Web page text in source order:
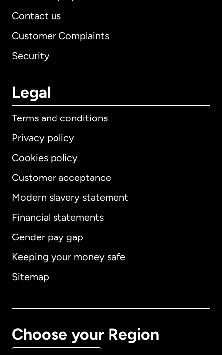
Contact us
Customer Complaints
Security
Legal
Terms and conditions
Privacy policy
Cookies policy
Customer acceptance
Modern slavery statement
Financial statements
Gender pay gap
Keeping your money safe
Sitemap
Choose your Region
International English
Australia